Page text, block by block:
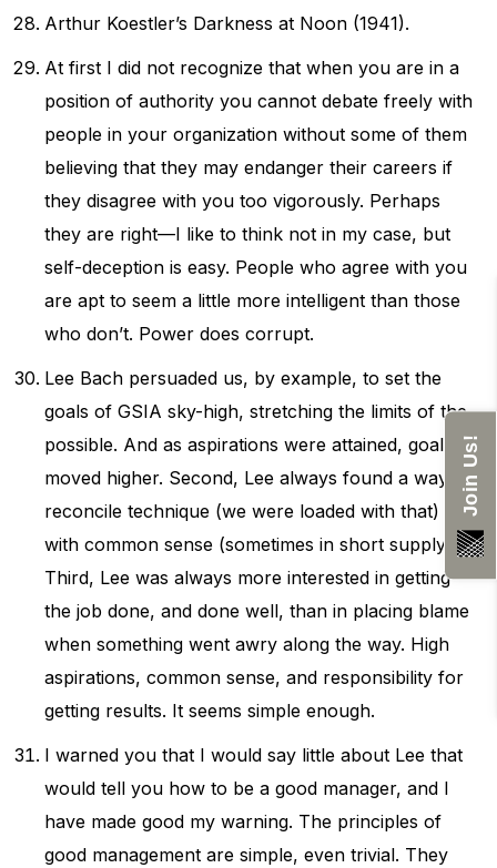
Arthur Koestler’s Darkness at Noon (1941).
At first I did not recognize that when you are in a
position of authority you cannot debate freely with
people in your organization without some of them
believing that they may endanger their careers if
they disagree with you too vigorously. Perhaps
they are right—I like to think not in my case, but
self-deception is easy. People who agree with you
are apt to seem a little more intelligent than those
who don’t. Power does corrupt.
Lee Bach persuaded us, by example, to set the
goals of GSIA sky-high, stretching the limits of the
possible. And as aspirations were attained, goals
moved higher. Second, Lee always found a way to
reconcile technique (we were loaded with that)
with common sense (sometimes in short supply).
Third, Lee was always more interested in getting
the job done, and done well, than in placing blame
when something went awry along the way. High
aspirations, common sense, and responsibility for
getting results. It seems simple enough.
I warned you that I would say little about Lee that
would tell you how to be a good manager, and I
have made good my warning. The principles of
good management are simple, even trivial. They
Join Us!